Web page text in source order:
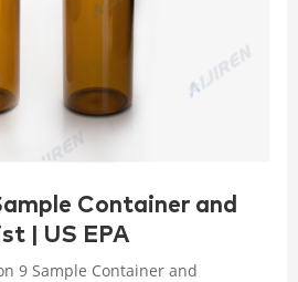
Container and
| US EPA